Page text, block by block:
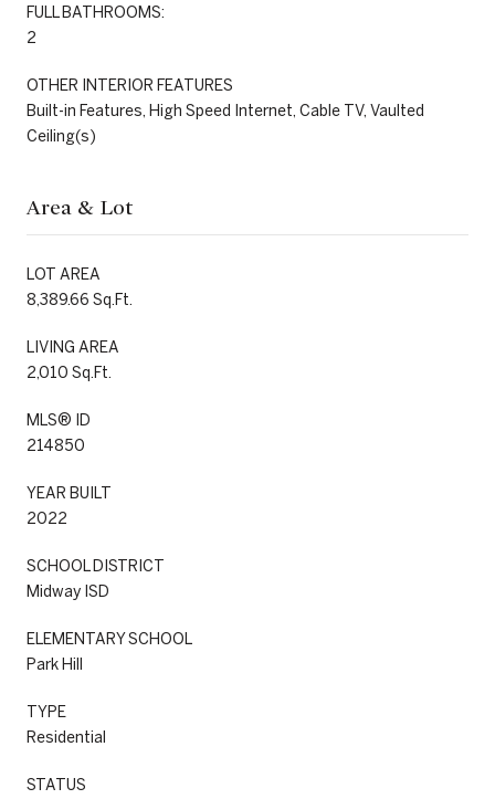
FULL BATHROOMS:
2
OTHER INTERIOR FEATURES
Built-in Features, High Speed Internet, Cable TV, Vaulted
Ceiling(s)
Area & Lot
LOT AREA
8,389.66 Sq.Ft.
LIVING AREA
2,010 Sq.Ft.
MLS® ID
214850
YEAR BUILT
2022
SCHOOL DISTRICT
Midway ISD
ELEMENTARY SCHOOL
Park Hill
TYPE
Residential
STATUS